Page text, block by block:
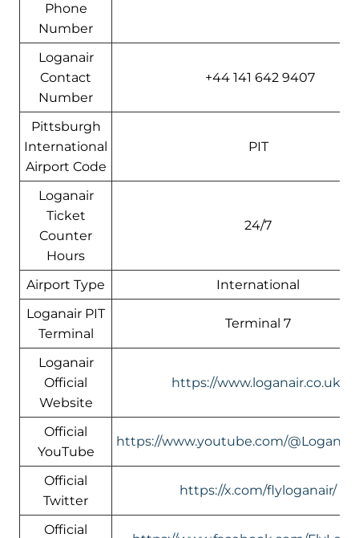
Phone
Number
Loganair
Contact
Number
+44 141 642 9407
Pittsburgh
International
Airport Code
PIT
Loganair
Ticket
Counter
Hours
24/7
Airport Type
International
Loganair PIT
Terminal
Terminal 7
Loganair
Official
Website
https://www.loganair.co.uk/
Official
YouTube
https://www.youtube.com/
Official
Twitter
https://x.com/flyloganair/
Official